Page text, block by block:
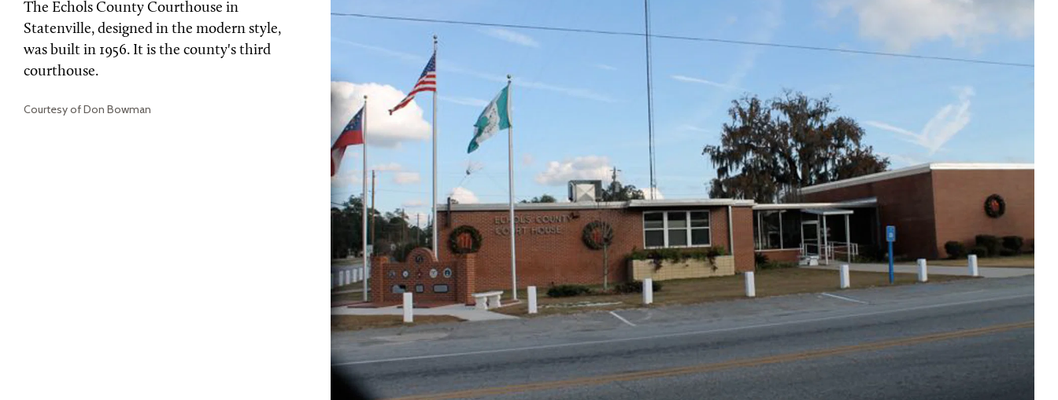
The Echols County Courthouse in
Statenville, designed in the modern style,
was built in 1956. It is the county's third
courthouse.
Courtesy of Don Bowman